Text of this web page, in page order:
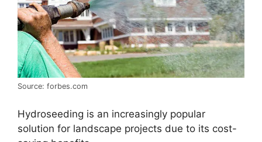
Source: forbes.com
Hydroseeding is an increasingly popular
solution for landscape projects due to its cost-